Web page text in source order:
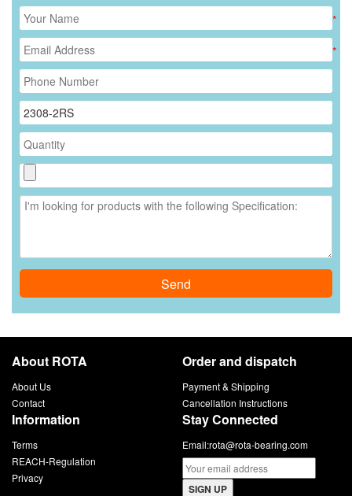
*
*
Send
About ROTA
About Us
Contact
Order and dispatch
Payment & Shipping
Cancellation Instructions
Information
Terms
REACH-Regulation
Privacy
Stay Connected
Email:rota@rota-bearing.com
SIGN UP